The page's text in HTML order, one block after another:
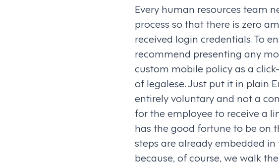
Every human resources team
process so that there is zero
received login credentials. To
recommend presenting any
custom mobile policy as a
of legalese. Just put it in plain
entirely voluntary and not a
for the employee to receive a
has the good fortune to be on
steps are already embedded
because, of course, we walk